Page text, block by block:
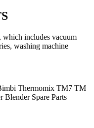
which includes vacuum
washing machine